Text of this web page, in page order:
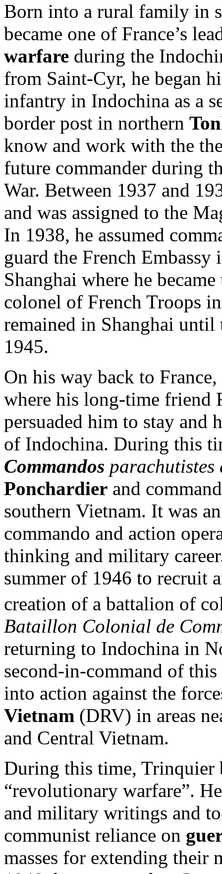
Born into a rural family in
became one of France’s
warfare during the
from Saint-Cyr, he began
infantry in Indochina as a
border post in northern
know and work with the
future commander during
War. Between 1937 and
and was assigned to the
In 1938, he assumed
guard the French
Shanghai where he
colonel of French Troops
remained in Shanghai until
1945.
On his way back to
where his long-time friend
persuaded him to stay and
of Indochina. During this
Commandos parachutistes
Ponchardier and
southern Vietnam. It was
commando and action
thinking and military
summer of 1946 to recruit
creation of a battalion of
Bataillon Colonial de
returning to Indochina in
second-in-command of
into action against the
Vietnam (DRV) in areas
and Central Vietnam.
During this time, Trinquier
“revolutionary warfare”.
and military writings and
communist reliance on
masses for extending